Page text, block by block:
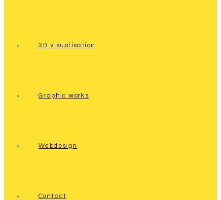
3D visualisation
Graphic works
Webdesign
Contact